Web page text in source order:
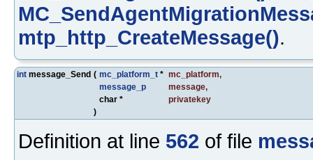
mtp_http_CreateMessage().
int message_Send ( mc_platform_t * mc_platform,
message_p
message,
char *
privatekey
)
Definition at line 562 of file